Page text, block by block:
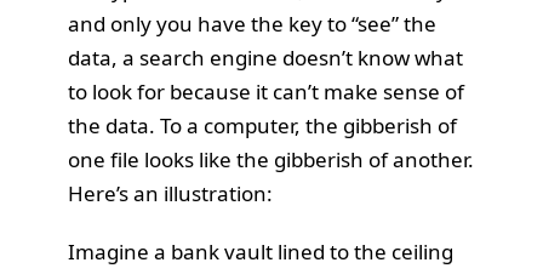
and only you have the key to “see” the
data, a search engine doesn’t know what
to look for because it can’t make sense of
the data. To a computer, the gibberish of
one file looks like the gibberish of another.
Here’s an illustration:
Imagine a bank vault lined to the ceiling